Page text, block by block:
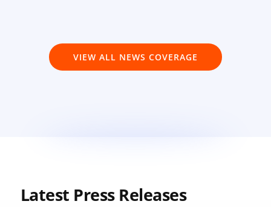
VIEW ALL NEWS COVERAGE
Latest Press Releases